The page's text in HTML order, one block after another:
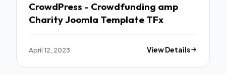
CrowdPress - Crowdfunding amp
Charity Joomla Template TFx
April 12, 2023 View Details